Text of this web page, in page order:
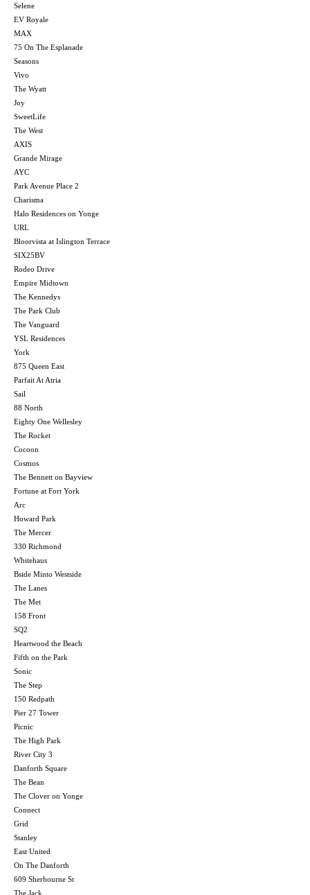
Selene
EV Royale
MAX
75 On The Esplanade
Seasons
Vivo
The Wyatt
Joy
SweetLife
The West
AXIS
Grande Mirage
AYC
Park Avenue Place 2
Charisma
Halo Residences on Yonge
URL
Bloorvista at Islington Terrace
SIX25BV
Rodeo Drive
Empire Midtown
The Kennedys
The Park Club
The Vanguard
YSL Residences
York
875 Queen East
Parfait At Atria
Sail
88 North
Eighty One Wellesley
The Rocket
Cocoon
Cosmos
The Bennett on Bayview
Fortune at Fort York
Arc
Howard Park
The Mercer
330 Richmond
Whitehaus
Bside Minto Westside
The Lanes
The Met
158 Front
SQ2
Heartwood the Beach
Fifth on the Park
Sonic
The Step
150 Redpath
Pier 27 Tower
Picnic
The High Park
River City 3
Danforth Square
The Bean
The Clover on Yonge
Connect
Grid
Stanley
East United
On The Danforth
609 Sherbourne St
The Jack